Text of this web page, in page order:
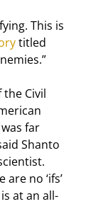
This is
titled
the Civil
far
Shanto
no ‘ifs’
at an all-